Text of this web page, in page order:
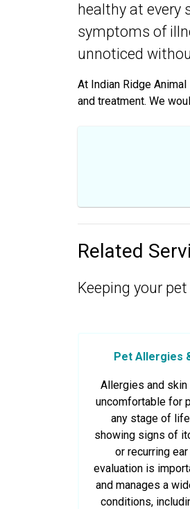
healthy at every
symptoms of
unnoticed
At Indian Ridge
and treatment. We
Related
Keeping your
Pet Allergies
Allergies and
uncomfortable for
any stage of
showing signs of
or recurring
evaluation is
and manages a
conditions,